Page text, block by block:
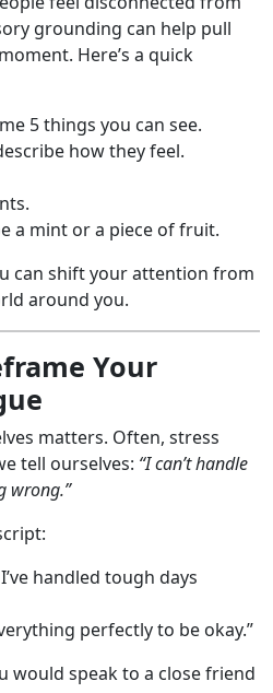
grounding can help pull
Here’s a quick
5 things you can see.
how they feel.
a mint or a piece of fruit.
can shift your attention from
around you.
Your
matters. Often, stress
tell ourselves: “I can’t handle
wrong.”
handled tough days
perfectly to be okay.”
would speak to a close friend